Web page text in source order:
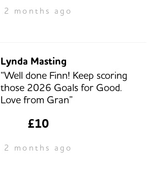
2 months ago
Lynda Masting
“Well done Finn! Keep scoring
those 2026 Goals for Good.
Love from Gran”
£10
2 months ago